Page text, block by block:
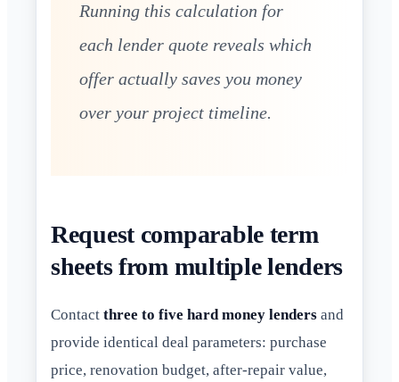
Running this calculation for
each lender quote reveals which
offer actually saves you money
over your project timeline.
Request comparable term
sheets from multiple lenders
Contact three to five hard money lenders and
provide identical deal parameters: purchase
price, renovation budget, after-repair value,